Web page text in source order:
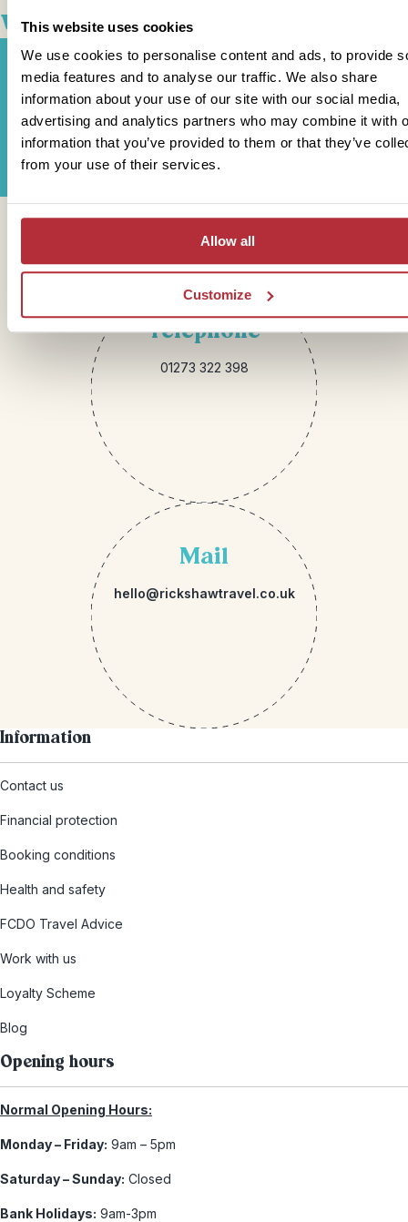
This website uses cookies
We use cookies to personalise content and ads, to provide
media features and to analyse our traffic. We also share
information about your use of our site with our social media,
advertising and analytics partners who may combine it with
information that you’ve provided to them or that they’ve
from your use of their services.
Allow all
Customize
well with
Sign up for our newsletter
Get in touch
Telephone
01273 322 398
Mail
hello@rickshawtravel.co.uk
Information
Contact us
Financial protection
Booking conditions
Health and safety
FCDO Travel Advice
Work with us
Loyalty Scheme
Blog
Opening hours
Normal Opening Hours:
Monday – Friday: 9am – 5pm
Saturday – Sunday: Closed
Bank Holidays: 9am-3pm